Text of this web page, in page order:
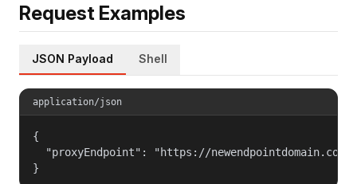
Request Examples
JSON Payload Shell
application/json
{
"proxyEndpoint": "https://
}